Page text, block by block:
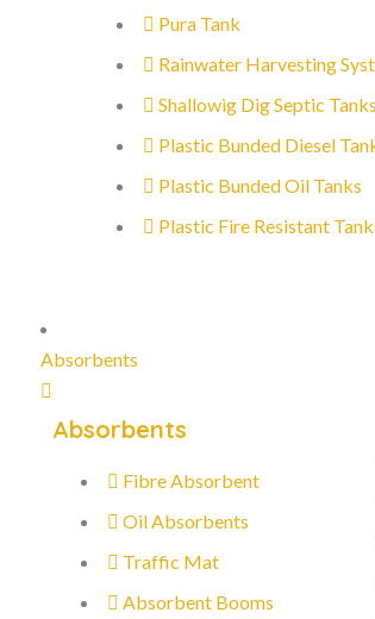
Pura Tank
Rainwater Harvesting
Shallowig Dig Septic Tanks
Plastic Bunded Diesel
Plastic Bunded Oil Tanks
Plastic Fire Resistant
Absorbents
Absorbents
Fibre Absorbent
Oil Absorbents
Traffic Mat
Absorbent Booms